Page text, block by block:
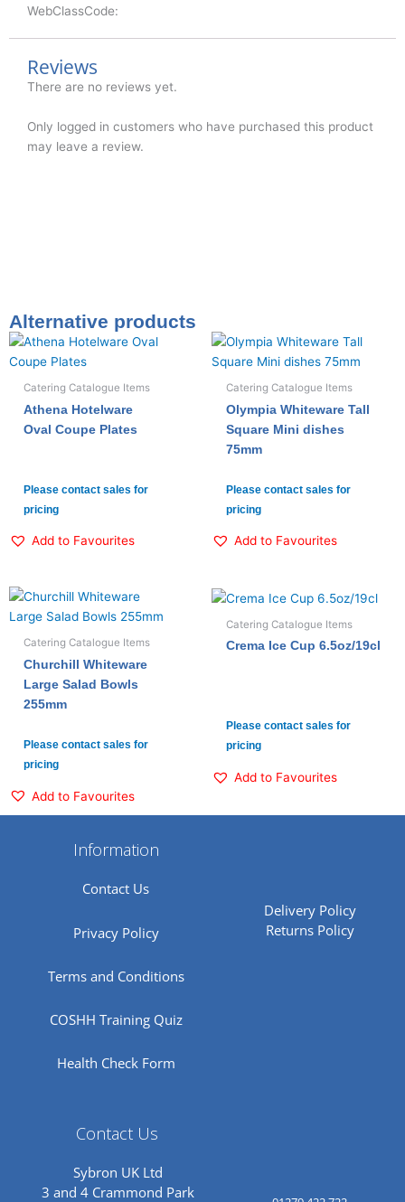
WebClassCode:
Reviews
There are no reviews yet.
Only logged in customers who have purchased this product
may leave a review.
Alternative products
Catering Catalogue Items
Athena Hotelware
Oval Coupe Plates
Please contact sales for
pricing
Add to Favourites
Catering Catalogue Items
Olympia Whiteware Tall
Square Mini dishes
75mm
Please contact sales for
pricing
Add to Favourites
Catering Catalogue Items
Churchill Whiteware
Large Salad Bowls
255mm
Please contact sales for
pricing
Add to Favourites
Catering Catalogue Items
Crema Ice Cup 6.5oz/19cl
Please contact sales for
pricing
Add to Favourites
Information
Contact Us
Privacy Policy
Terms and Conditions
COSHH Training Quiz
Health Check Form
Delivery Policy
Returns Policy
Contact Us
Sybron UK Ltd
3 and 4 Crammond Park